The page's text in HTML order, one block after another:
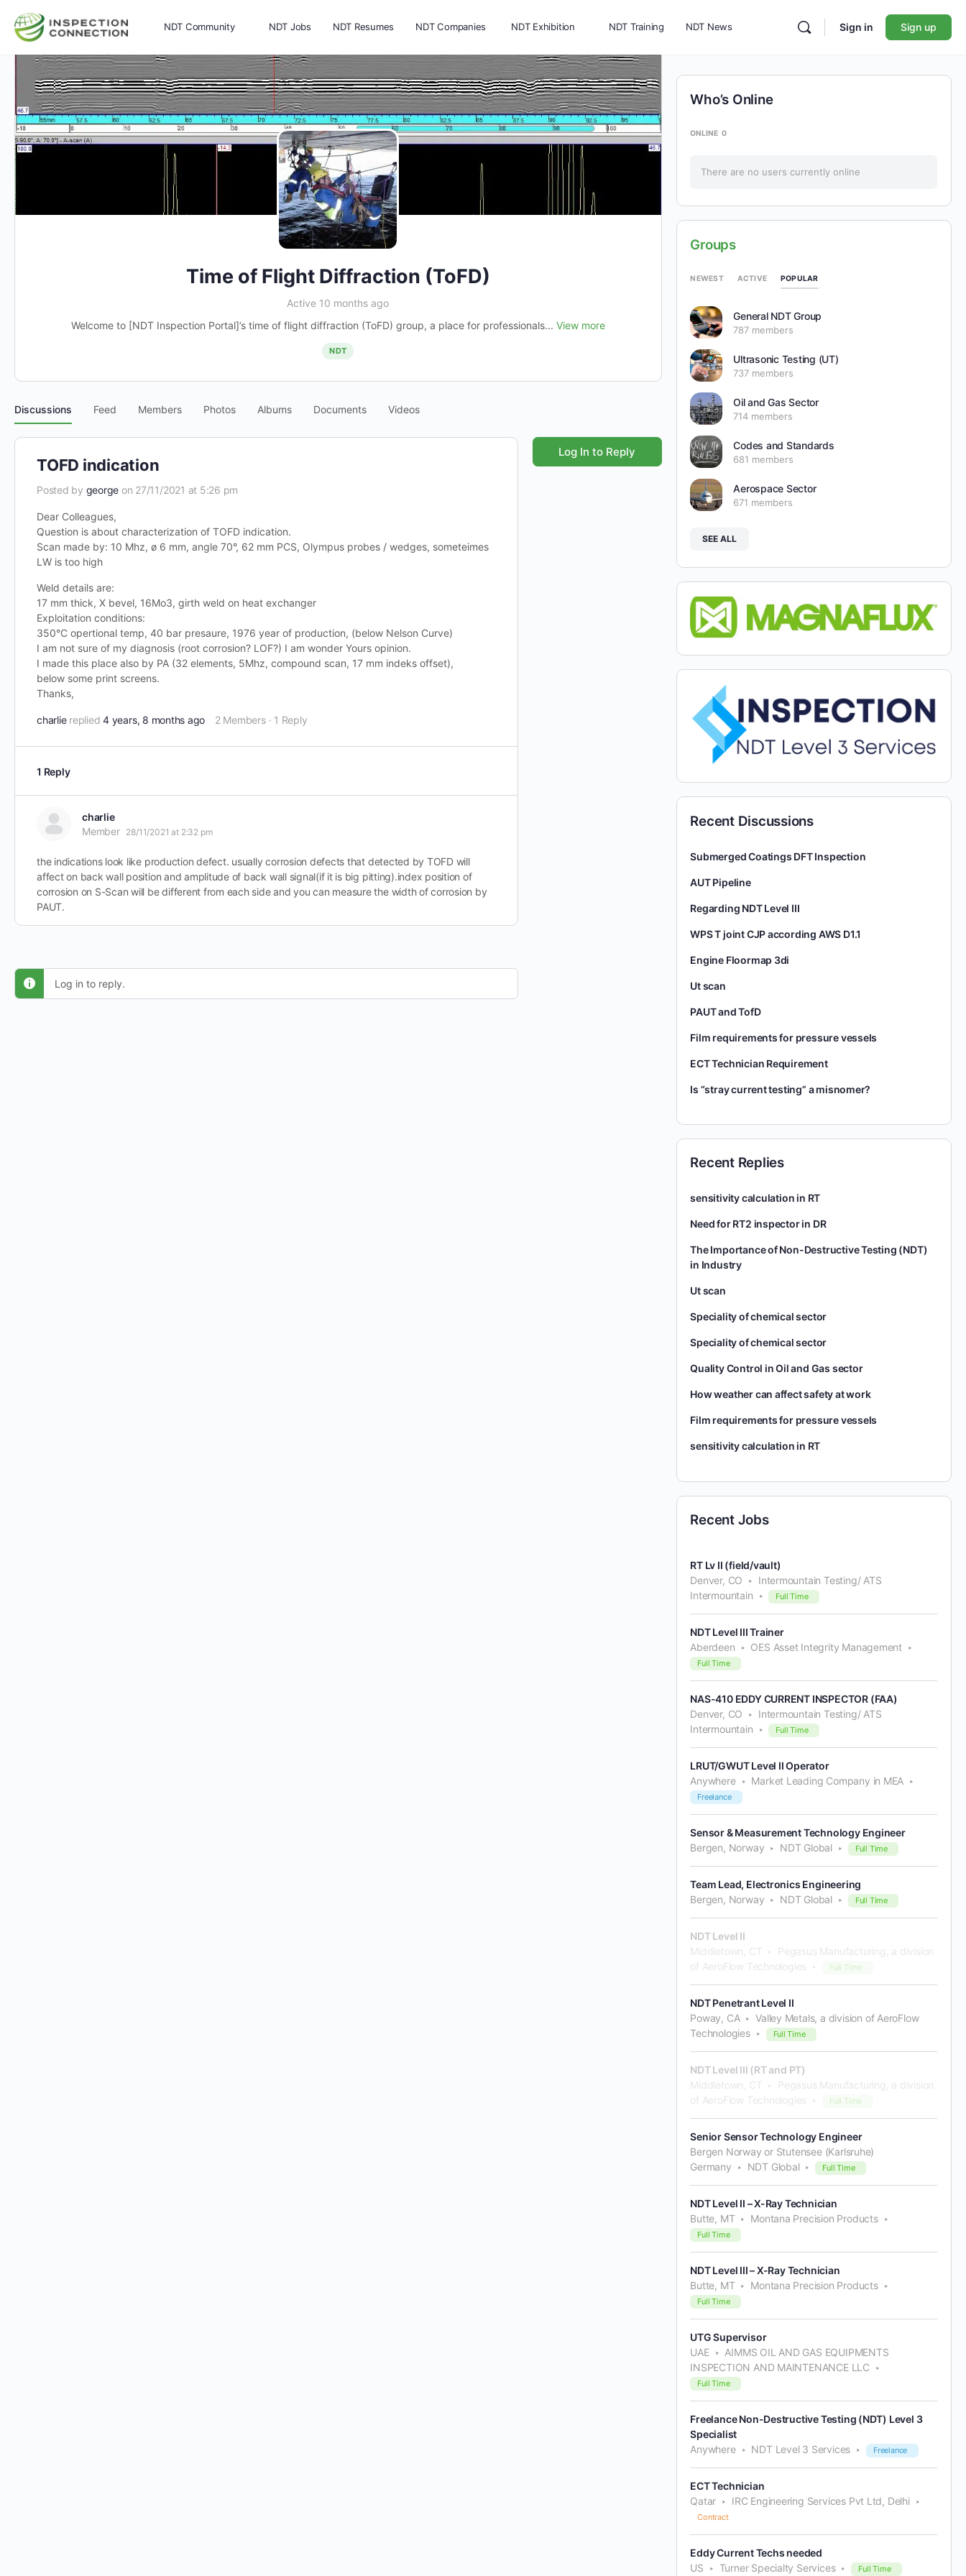
NDT Community NDT Jobs NDT Resumes NDT Companies NDT Exhibition NDT Training NDT News
Memberships More
Sign in Sign up
Time of Flight Diffraction (ToFD)
Active 10 months ago
Welcome to [NDT Inspection Portal]’s time of flight diffraction (ToFD) group, a place for professionals... View more
NDT
Discussions Feed Members Photos Albums Documents Videos
TOFD indication
Posted by george on 27/11/2021 at 5:26 pm
Dear Colleagues,
Question is about characterization of TOFD indication.
Scan made by: 10 Mhz, ø 6 mm, angle 70°, 62 mm PCS, Olympus probes / wedges, someteimes
LW is too high
Weld details are:
17 mm thick, X bevel, 16Mo3, girth weld on heat exchanger
Exploitation conditions:
350°C opertional temp, 40 bar presaure, 1976 year of production, (below Nelson Curve)
I am not sure of my diagnosis (root corrosion? LOF?) I am wonder Yours opinion.
I made this place also by PA (32 elements, 5Mhz, compound scan, 17 mm indeks offset),
below some print screens.
Thanks,
charlie replied4 years, 8 months ago 2 Members · 1 Reply
1 Reply
charlie
Member
28/11/2021 at 2:32 pm
the indications look like production defect. usually corrosion defects that detected by TOFD will
affect on back wall position and amplitude of back wall signal(if it is big pitting).index position of
corrosion on S-Scan will be different from each side and you can measure the width of corrosion by
PAUT.
Log in to reply.
Log In to Reply
Who’s Online
ONLINE 0
There are no users currently online
Groups
NEWEST ACTIVE POPULAR
General NDT Group
787 members
Ultrasonic Testing (UT)
737 members
Oil and Gas Sector
714 members
Codes and Standards
681 members
Aerospace Sector
671 members
SEE ALL
Recent Discussions
Submerged Coatings DFT Inspection
AUT Pipeline
Regarding NDT Level III
WPS T joint CJP according AWS D1.1
Engine Floormap 3di
Ut scan
PAUT and TofD
Film requirements for pressure vessels
ECT Technician Requirement
Is “stray current testing” a misnomer?
Recent Replies
sensitivity calculation in RT
Need for RT2 inspector in DR
The Importance of Non-Destructive Testing (NDT)
in Industry
Ut scan
Speciality of chemical sector
Speciality of chemical sector
Quality Control in Oil and Gas sector
How weather can affect safety at work
Film requirements for pressure vessels
sensitivity calculation in RT
Recent Jobs
RT Lv II (field/vault)
Denver, CO
Intermountain Testing/ ATS
Intermountain
Full Time
NDT Level III Trainer
Aberdeen
OES Asset Integrity Management
Full Time
NAS-410 EDDY CURRENT INSPECTOR (FAA)
Denver, CO
Intermountain Testing/ ATS
Intermountain
Full Time
LRUT/GWUT Level II Operator
Anywhere
Market Leading Company in MEA
Freelance
Sensor & Measurement Technology Engineer
Bergen, Norway
NDT Global Full Time
Team Lead, Electronics Engineering
Bergen, Norway
NDT Global Full Time
NDT Level II
Middletown, CT
Pegasus Manufacturing, a division
of AeroFlow Technologies
Full Time
NDT Penetrant Level II
Poway, CA
Valley Metals, a division of AeroFlow
Technologies
Full Time
NDT Level III (RT and PT)
Middletown, CT
Pegasus Manufacturing, a division
of AeroFlow Technologies
Full Time
Senior Sensor Technology Engineer
Bergen Norway or Stutensee (Karlsruhe)
Germany
NDT Global Full Time
NDT Level II – X-Ray Technician
Butte, MT
Montana Precision Products
Full Time
NDT Level III – X-Ray Technician
Butte, MT
Montana Precision Products
Full Time
UTG Supervisor
UAE
AIMMS OIL AND GAS EQUIPMENTS
INSPECTION AND MAINTENANCE LLC
Full Time
Freelance Non-Destructive Testing (NDT) Level 3
Specialist
Anywhere
NDT Level 3 Services Freelance
ECT Technician
Qatar
IRC Engineering Services Pvt Ltd, Delhi
Contract
Eddy Current Techs needed
US
Turner Specialty Services Full Time